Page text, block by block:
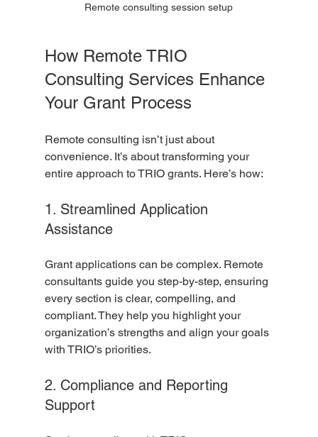
Remote consulting session setup
How Remote TRIO
Consulting Services Enhance
Your Grant Process
Remote consulting isn’t just about
convenience. It’s about transforming your
entire approach to TRIO grants. Here’s how:
1. Streamlined Application
Assistance
Grant applications can be complex. Remote
consultants guide you step-by-step, ensuring
every section is clear, compelling, and
compliant. They help you highlight your
organization’s strengths and align your goals
with TRIO’s priorities.
2. Compliance and Reporting
Support